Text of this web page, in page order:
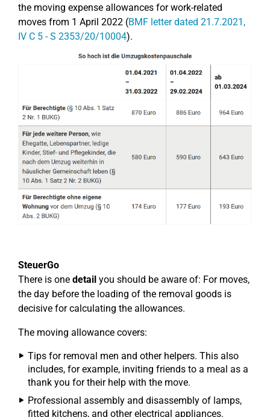
the moving expense allowances for work-related
moves from 1 April 2022 (BMF letter dated 21.7.2021,
IV C 5 - S 2353/20/10004).
SteuerGo
There is one detail you should be aware of: For moves,
the day before the loading of the removal goods is
decisive for calculating the allowances.
The moving allowance covers:
Tips for removal men and other helpers. This also
includes, for example, inviting friends to a meal as a
thank you for their help with the move.
Professional assembly and disassembly of lamps,
fitted kitchens, and other electrical appliances.